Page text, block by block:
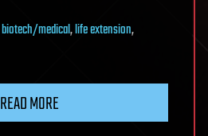
biotech/medical,life extension,
READ MORE